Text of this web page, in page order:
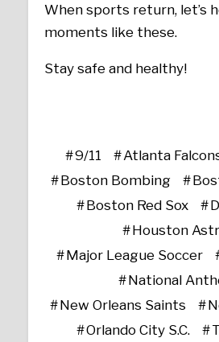
When sports return, let’s
moments like these.
Stay safe and healthy!
9/11 Atlanta
Boston Bombing
Boston Red Sox
Houston
Major League Soccer
National
New Orleans Saints
Orlando City S.C.